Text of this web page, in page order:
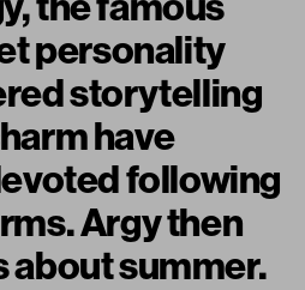
personality
storytelling
have
following
Argy then
about summer.